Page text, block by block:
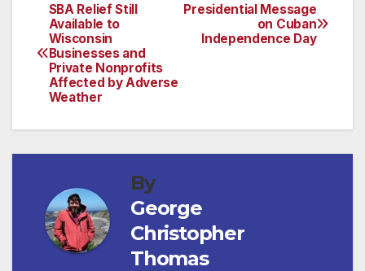
Post
navigation
Presidential Message
on Cuban
Independence Day
SBA Relief Still
Available to
Wisconsin
Businesses and
Private Nonprofits
Affected by Adverse
Weather
By
George
Christopher
Thomas